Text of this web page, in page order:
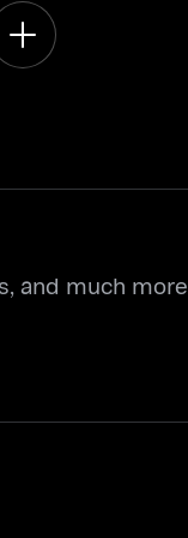
and much more